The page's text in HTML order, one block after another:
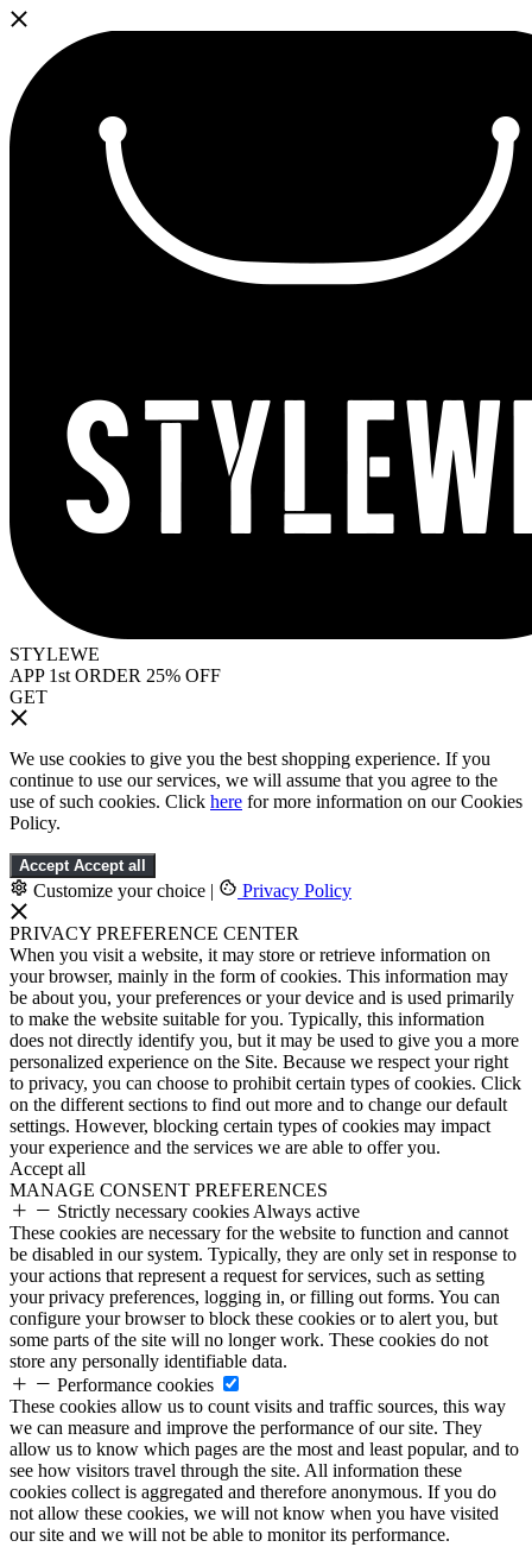
STYLEWE
APP 1st ORDER 25% OFF
GET
We use cookies to give you the best shopping experience. If you
continue to use our services, we will assume that you agree to the
use of such cookies. Click here for more information on our Cookies
Policy.
Accept Accept all
Customize your choice | Privacy Policy
PRIVACY PREFERENCE CENTER
When you visit a website, it may store or retrieve information on
your browser, mainly in the form of cookies. This information may
be about you, your preferences or your device and is used primarily
to make the website suitable for you. Typically, this information
does not directly identify you, but it may be used to give you a more
personalized experience on the Site. Because we respect your right
to privacy, you can choose to prohibit certain types of cookies. Click
on the different sections to find out more and to change our default
settings. However, blocking certain types of cookies may impact
your experience and the services we are able to offer you.
Accept all
MANAGE CONSENT PREFERENCES
Strictly necessary cookies Always active
These cookies are necessary for the website to function and cannot
be disabled in our system. Typically, they are only set in response to
your actions that represent a request for services, such as setting
your privacy preferences, logging in, or filling out forms. You can
configure your browser to block these cookies or to alert you, but
some parts of the site will no longer work. These cookies do not
store any personally identifiable data.
Performance cookies
These cookies allow us to count visits and traffic sources, this way
we can measure and improve the performance of our site. They
allow us to know which pages are the most and least popular, and to
see how visitors travel through the site. All information these
cookies collect is aggregated and therefore anonymous. If you do
not allow these cookies, we will not know when you have visited
our site and we will not be able to monitor its performance.